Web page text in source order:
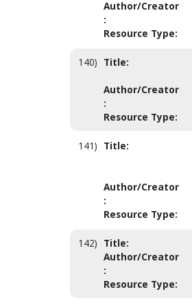
Author/Creator
:
Resource Type:
140) Title:
Author/Creator
:
Resource Type:
141) Title:
Author/Creator
:
Resource Type:
142) Title:
Author/Creator
:
Resource Type: